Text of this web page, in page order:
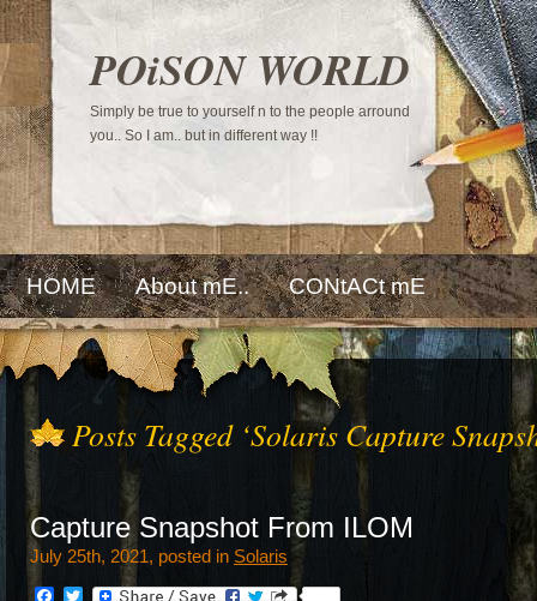
POiSON WORLD
Simply be true to yourself n to the people arround
you.. So I am.. but in different way !!
HOME About mE.. CONtACt mE
Posts Tagged ‘Solaris Capture
Capture Snapshot From ILOM
July 25th, 2021, posted in Solaris
Facebook
Twitter